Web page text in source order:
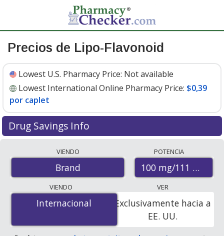
Precios de Lipo-Flavonoid
Lowest U.S. Pharmacy Price: Not available
Lowest International Online Pharmacy Price: $0,39
por caplet
Drug Savings Info
international online pharmacies, U.S. mail-order
pharmacies, and discount coupon programs. The
lowest available price for Lipo-flavonoid 100 mg/111
mg/108 mg is$0.39 per capletfor 300 caplets at
PharmacyChecker-accredited online pharmacies.
VIENDO
Brand
POTENCIA
100 mg/111 mg/
VIENDO
Internacional
Internacional
VER
Exclusivamente hacia a
EE. UU.